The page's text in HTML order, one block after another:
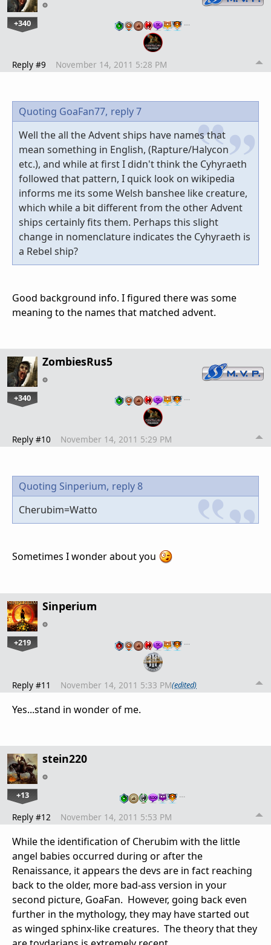
+340 …
Reply #9 November 14, 2011 5:28 PM
Quoting GoaFan77, reply 7
Well the all the Advent ships have names that
mean something in English, (Rapture/Halycon
etc.), and while at first I didn't think the Cyhyraeth
followed that pattern, I quick look on wikipedia
informs me its some Welsh banshee like creature,
which while a bit different from the other Advent
ships certainly fits them. Perhaps this slight
change in nomenclature indicates the Cyhyraeth is
a Rebel ship?
Good background info. I figured there was some
meaning to the names that matched advent.
ZombiesRus5
+340 …
Reply #10 November 14, 2011 5:29 PM
Quoting Sinperium, reply 8
Cherubim=Watto
Sometimes I wonder about you
Sinperium
+219 …
Reply #11 November 14, 2011 5:33 PM(edited)
Yes...stand in wonder of me.
stein220
+13 …
Reply #12 November 14, 2011 5:53 PM
While the identification of Cherubim with the little
angel babies occurred during or after the
Renaissance, it appears the devs are in fact reaching
back to the older, more bad-ass version in your
second picture, GoaFan. However, going back even
further in the mythology, they may have started out
as winged sphinx-like creatures. The theory that they